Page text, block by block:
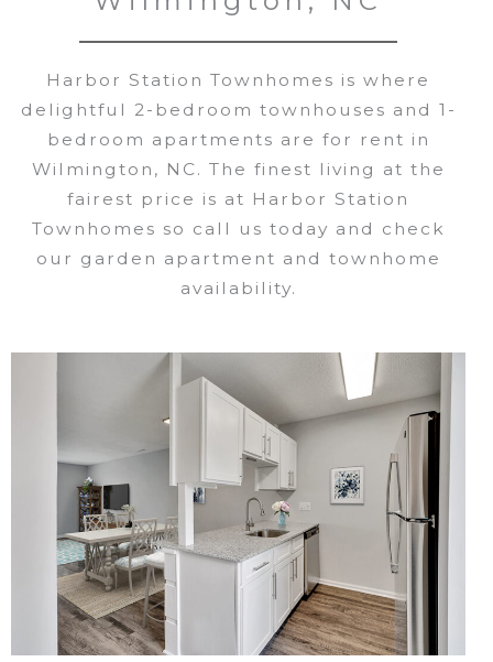
Harbor Station Townhomes is where
delightful 2-bedroom townhouses and 1-
bedroom apartments are for rent in
Wilmington, NC. The finest living at the
fairest price is at Harbor Station
Townhomes so call us today and check
our garden apartment and townhome
availability.